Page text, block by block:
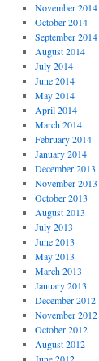
November 2014
October 2014
September 2014
August 2014
July 2014
June 2014
May 2014
April 2014
March 2014
February 2014
January 2014
December 2013
November 2013
October 2013
August 2013
July 2013
June 2013
May 2013
March 2013
January 2013
December 2012
November 2012
October 2012
August 2012